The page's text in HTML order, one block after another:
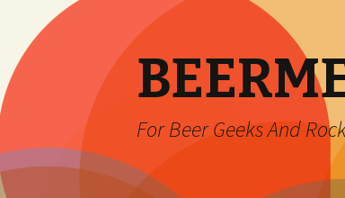
For Beer Geeks And